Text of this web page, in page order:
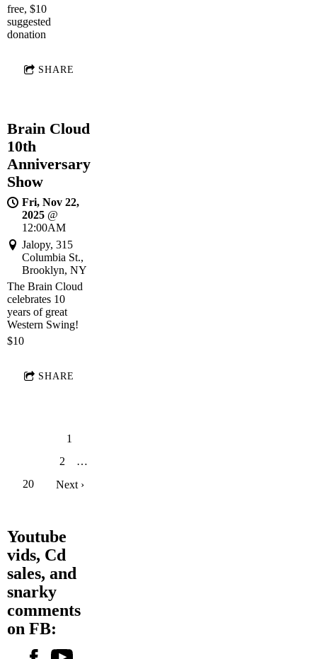
free, $10
suggested
donation
SHARE
Brain Cloud
10th
Anniversary
Show
Fri, Nov 22,
2025 @
12:00AM
Jalopy, 315
Columbia St.,
Brooklyn, NY
The Brain Cloud
celebrates 10
years of great
Western Swing!
$10
SHARE
1
2
…
20
Next ›
Youtube
vids, Cd
sales, and
snarky
comments
on FB: